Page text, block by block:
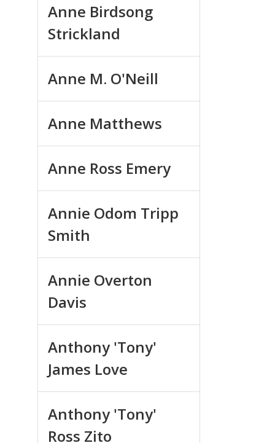
Anne Birdsong
Strickland
Anne M. O'Neill
Anne Matthews
Anne Ross Emery
Annie Odom Tripp
Smith
Annie Overton
Davis
Anthony 'Tony'
James Love
Anthony 'Tony'
Ross Zito